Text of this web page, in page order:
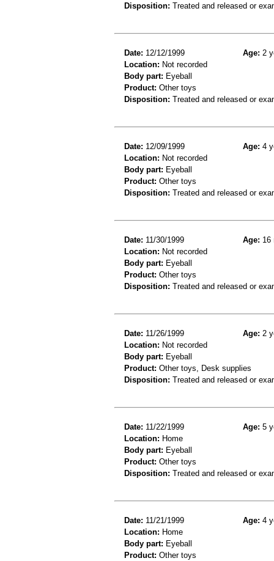
Disposition: Treated and released or
Date: 12/12/1999 Age: 2
Location: Not recorded
Body part: Eyeball
Product: Other toys
Disposition: Treated and released or
Date: 12/09/1999 Age: 4
Location: Not recorded
Body part: Eyeball
Product: Other toys
Disposition: Treated and released or
Date: 11/30/1999 Age: 16
Location: Not recorded
Body part: Eyeball
Product: Other toys
Disposition: Treated and released or
Date: 11/26/1999 Age: 2
Location: Not recorded
Body part: Eyeball
Product: Other toys, Desk supplies
Disposition: Treated and released or
Date: 11/22/1999 Age: 5
Location: Home
Body part: Eyeball
Product: Other toys
Disposition: Treated and released or
Date: 11/21/1999 Age: 4
Location: Home
Body part: Eyeball
Product: Other toys